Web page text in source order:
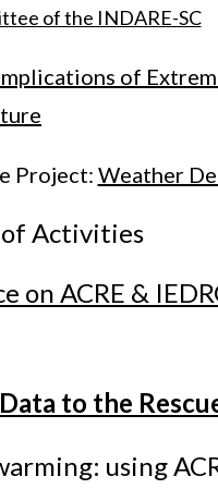
of the INDARE-SC
of
Project: Weather
of Activities
on ACRE &
to the
using